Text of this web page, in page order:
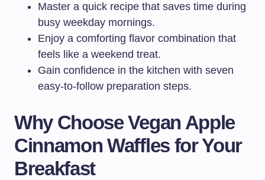
Master a quick recipe that saves time during
busy weekday mornings.
Enjoy a comforting flavor combination that
feels like a weekend treat.
Gain confidence in the kitchen with seven
easy-to-follow preparation steps.
Why Choose Vegan Apple
Cinnamon Waffles for Your
Breakfast